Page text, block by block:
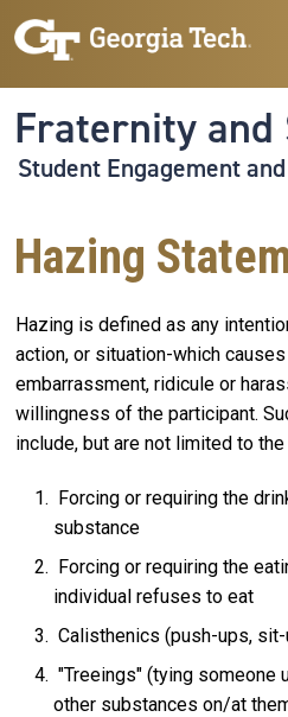
Skip to main navigation
Skip to main content
Fraternity
Student Engagement
Hazing
Hazing is defined as any
action, or situation-which
embarrassment, ridicule or
willingness of the participant.
include, but are not limited to
Forcing or requiring the
substance
Forcing or requiring the
individual refuses to eat
Calisthenics (push-ups,
"Treeings" (tying someone
other substances on/at